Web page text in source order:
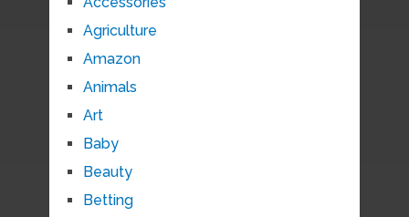
Agriculture
Amazon
Animals
Art
Baby
Beauty
Betting